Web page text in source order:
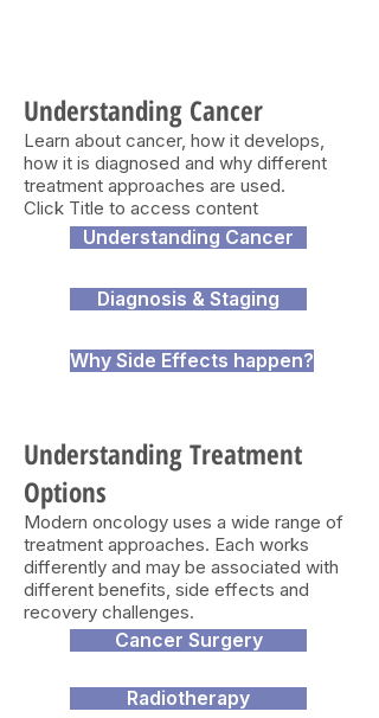
Understanding Cancer
Learn about cancer, how it develops,
how it is diagnosed and why different
treatment approaches are used.
Click Title to access content
Understanding Cancer
Diagnosis & Staging
Why Side Effects happen?
Understanding Treatment
Options
Modern oncology uses a wide range of
treatment approaches. Each works
differently and may be associated with
different benefits, side effects and
recovery challenges.
Cancer Surgery
Radiotherapy